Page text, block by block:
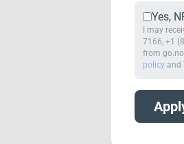
Yes,
I may
7166, +1
from
policyand